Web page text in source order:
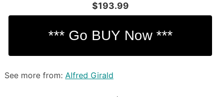
$193.99
See more from: Alfred Girald